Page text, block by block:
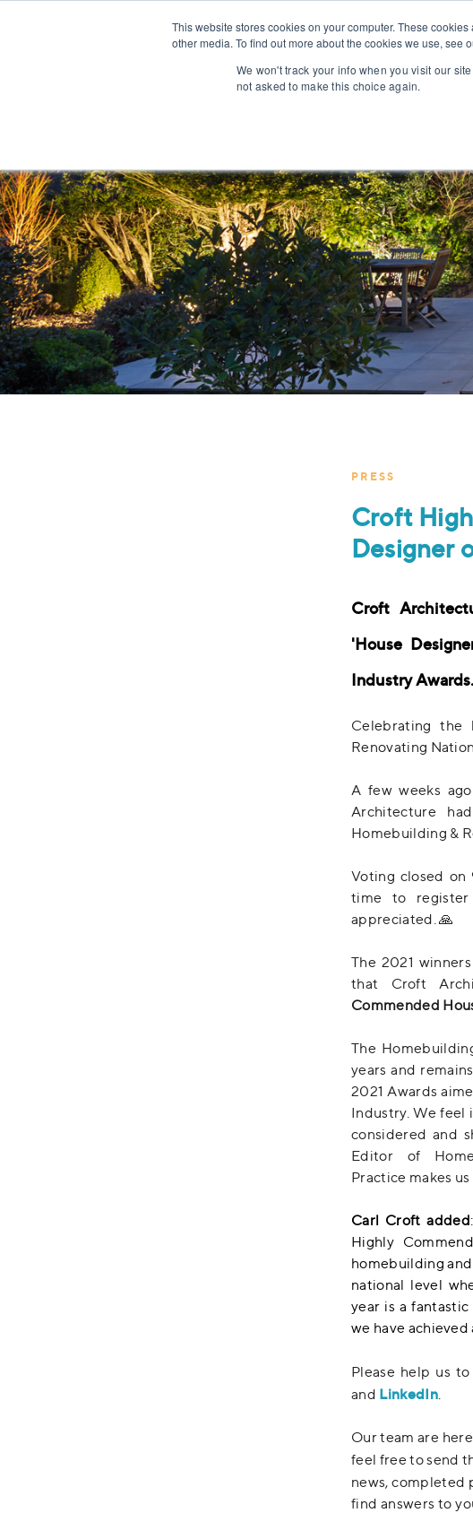
This website stores cookies on your computer. These
other media. To find out more about the cookies we use, see
We won't track your info when you visit our
not asked to make this choice again.
PRESS
Croft
Designer
Croft
'House
Industry Awards.
Celebrating the
Renovating
A few weeks
Architecture
Homebuilding &
Voting closed
time to
appreciated. 🙏
The 2021
that Croft
Commended
The
years and
2021 Awards
Industry. We feel
considered and
Editor of
Practice makes
Carl Croft added
Highly
homebuilding
national level
year is a
we have
Please help us
and LinkedIn.
Our team are
feel free to send
news, completed
find answers to